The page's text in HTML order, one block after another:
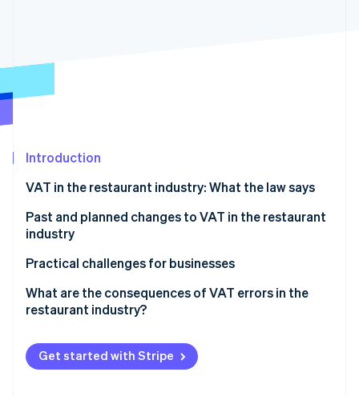
Start-up incorporation
Stripe Sessions 2026
Watch now
Introduction
VAT in the restaurant industry: What the law says
Food and beverage service types
Essential food products
Past and planned changes to VAT in the restaurant
industry
Practical challenges for businesses
Mixed-VAT orders
Food and beverage delivery
Catering
What are the consequences of VAT errors in the
restaurant industry?
Get started with Stripe